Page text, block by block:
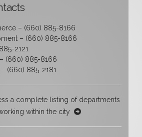
– (660) 885-8166
– (660) 885-8166
2121
(660) 885-8166
(660) 885-2181
a complete listing of departments
within the city